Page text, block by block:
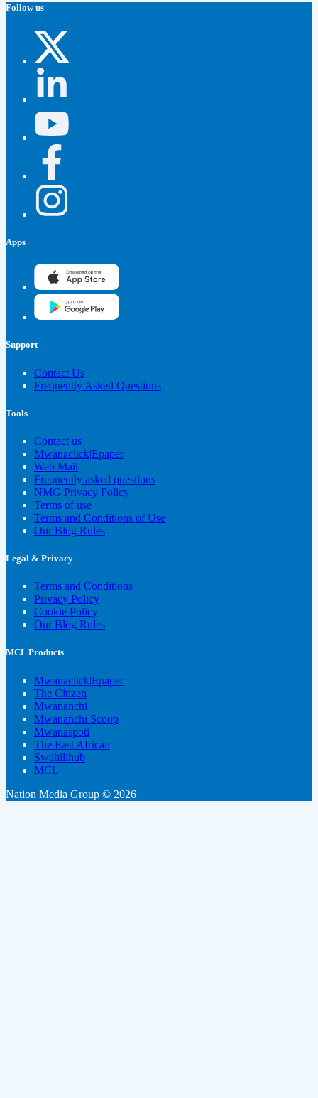
Follow us
Apps
Support
Contact Us
Frequently Asked Questions
Tools
Contact us
Mwanaclick|Epaper
Web Mail
Frequently asked questions
NMG Privacy Policy
Terms of use
Terms and Conditions of Use
Our Blog Rules
Legal & Privacy
Terms and Conditions
Privacy Policy
Cookie Policy
Our Blog Rules
MCL Products
Mwanaclick|Epaper
The Citizen
Mwananchi
Mwananchi Scoop
Mwanaspoti
The East African
Swahilihub
MCL
Nation Media Group © 2026